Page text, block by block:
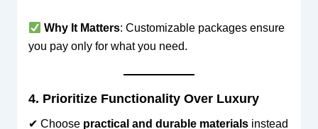
Why It Matters: Customizable packages ensure
you pay only for what you need.
4. Prioritize Functionality Over Luxury
✔ Choose practical and durable materialsinstead